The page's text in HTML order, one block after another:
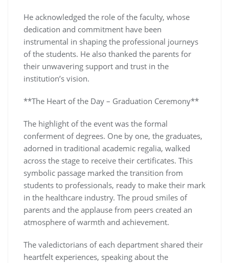
He acknowledged the role of the faculty, whose
dedication and commitment have been
instrumental in shaping the professional journeys
of the students. He also thanked the parents for
their unwavering support and trust in the
institution’s vision.
**The Heart of the Day – Graduation Ceremony**
The highlight of the event was the formal
conferment of degrees. One by one, the graduates,
adorned in traditional academic regalia, walked
across the stage to receive their certificates. This
symbolic passage marked the transition from
students to professionals, ready to make their mark
in the healthcare industry. The proud smiles of
parents and the applause from peers created an
atmosphere of warmth and achievement.
The valedictorians of each department shared their
heartfelt experiences, speaking about the